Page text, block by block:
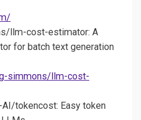
llm-cost-estimator: A
for batch text generation
simmons/llm-cost-
tokencost: Easy token